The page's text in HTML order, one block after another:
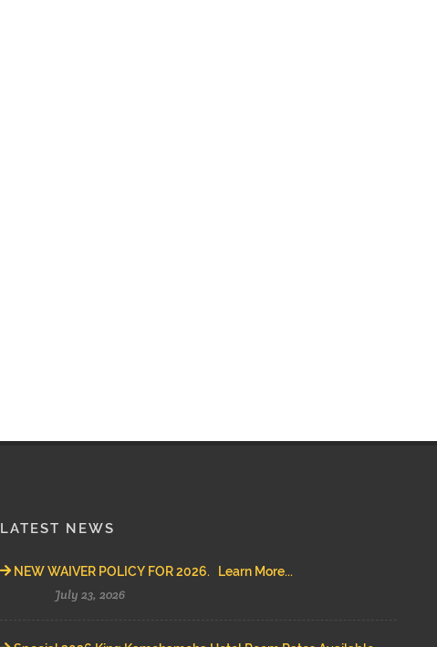
LATEST NEWS
NEW WAIVER POLICY FOR 2026. Learn More...
July 23, 2026